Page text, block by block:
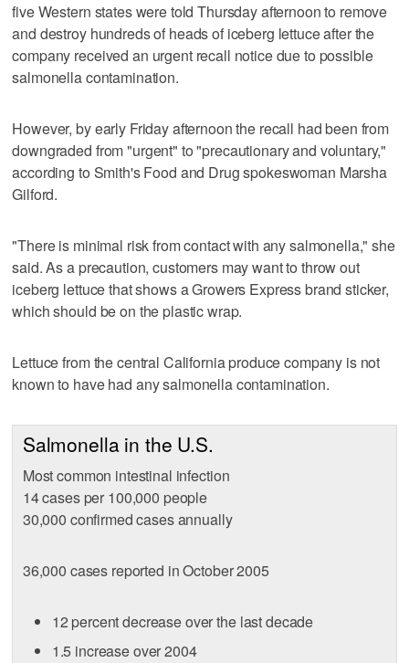
five Western states were told Thursday afternoon to remove
and destroy hundreds of heads of iceberg lettuce after the
company received an urgent recall notice due to possible
salmonella contamination.
However, by early Friday afternoon the recall had been from
downgraded from "urgent" to "precautionary and voluntary,"
according to Smith's Food and Drug spokeswoman Marsha
Gilford.
"There is minimal risk from contact with any salmonella," she
said. As a precaution, customers may want to throw out
iceberg lettuce that shows a Growers Express brand sticker,
which should be on the plastic wrap.
Lettuce from the central California produce company is not
known to have had any salmonella contamination.
Salmonella in the U.S.
Most common intestinal infection
14 cases per 100,000 people
30,000 confirmed cases annually
36,000 cases reported in October 2005
12 percent decrease over the last decade
1.5 increase over 2004